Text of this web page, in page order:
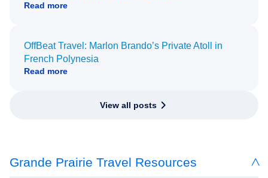
Read more
OffBeat Travel: Marlon Brando’s Private Atoll in
French Polynesia
Read more
View all posts
Grande Prairie Travel Resources